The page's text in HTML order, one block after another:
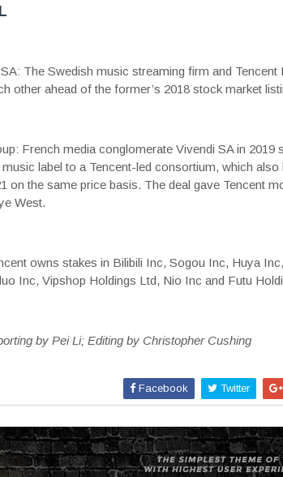
The Swedish music streaming firm and Tencent
other ahead of the former’s 2018 stock market
French media conglomerate Vivendi SA in 2019
music label to a Tencent-led consortium, which
on the same price basis. The deal gave Tencent
West.
owns stakes in Bilibili Inc, Sogou Inc, Huya
Inc, Vipshop Holdings Ltd, Nio Inc and Futu
by Pei Li; Editing by Christopher Cushing
Facebook Twitter